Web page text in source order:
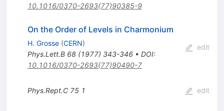
10.1016/0370-2693(77)90385-9
On the Order of Levels in Charmonium
H. Grosse (CERN)
Phys.Lett.B 68(1977) 343-346• DOI:
10.1016/0370-2693(77)90490-7
edit
Phys.Rept.C 75 1 edit